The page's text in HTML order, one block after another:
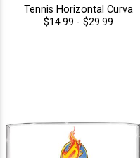
Tennis Horizontal Curva
$14.99 - $29.99